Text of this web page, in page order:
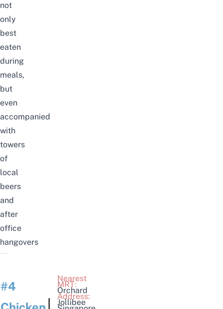
not
only
best
eaten
during
meals,
but
even
accompanied
with
towers
of
local
beers
and
after
office
hangovers
#4
Nearest
MRT:
Orchard
Address:
Jollibee